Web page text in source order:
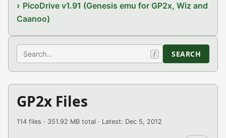
PicoDrive v1.91 (Genesis emu for GP2x, Wiz and
Caanoo)
Search / SEARCH
GP2x Files
114 files · 351.92 MB total · Latest: Dec 5, 2012